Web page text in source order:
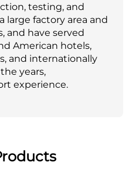
testing, and
large factory area and
and have served
American hotels,
and internationally
years,
experience.